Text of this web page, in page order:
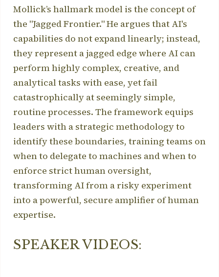
Mollick’s hallmark model is the concept of
the "Jagged Frontier." He argues that AI's
capabilities do not expand linearly; instead,
they represent a jagged edge where AI can
perform highly complex, creative, and
analytical tasks with ease, yet fail
catastrophically at seemingly simple,
routine processes. The framework equips
leaders with a strategic methodology to
identify these boundaries, training teams on
when to delegate to machines and when to
enforce strict human oversight,
transforming AI from a risky experiment
into a powerful, secure amplifier of human
expertise.
SPEAKER VIDEOS: